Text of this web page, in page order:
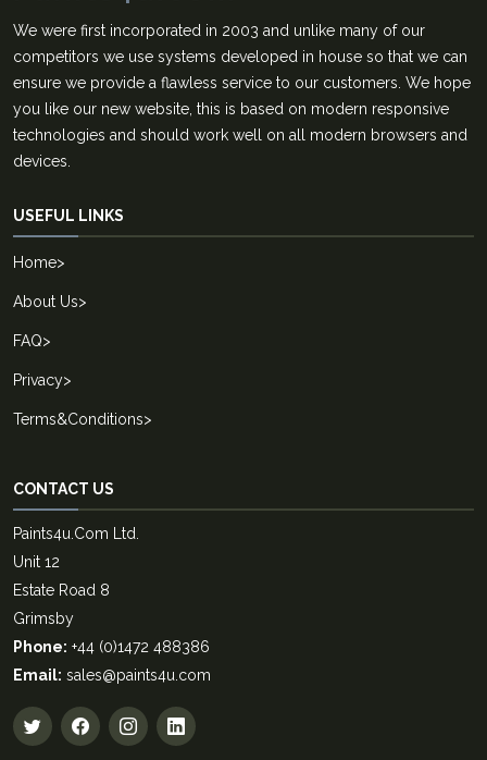
We were first incorporated in 2003 and unlike many of our
competitors we use systems developed in house so that we can
ensure we provide a flawless service to our customers. We hope
you like our new website, this is based on modern responsive
technologies and should work well on all modern browsers and
devices.
USEFUL LINKS
Home>
About Us>
FAQ>
Privacy>
Terms&Conditions>
CONTACT US
Paints4u.Com Ltd.
Unit 12
Estate Road 8
Grimsby
Phone: +44 (0)1472 488386
Email: sales@paints4u.com